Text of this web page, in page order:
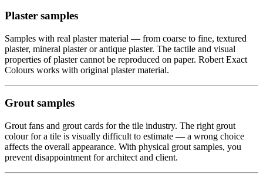
Plaster samples
Samples with real plaster material — from coarse to fine, textured
plaster, mineral plaster or antique plaster. The tactile and visual
properties of plaster cannot be reproduced on paper. Robert Exact
Colours works with original plaster material.
Grout samples
Grout fans and grout cards for the tile industry. The right grout
colour for a tile is visually difficult to estimate — a wrong choice
affects the overall appearance. With physical grout samples, you
prevent disappointment for architect and client.